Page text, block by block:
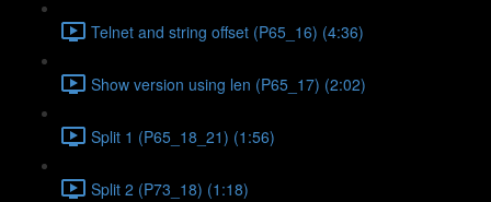
Telnet and string offset (P65_16) (4:36)
Show version using len (P65_17) (2:02)
Split 1 (P65_18_21) (1:56)
Split 2 (P73_18) (1:18)